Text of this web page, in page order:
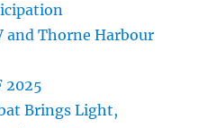
and Thorne Harbour
2025
Brings Light,